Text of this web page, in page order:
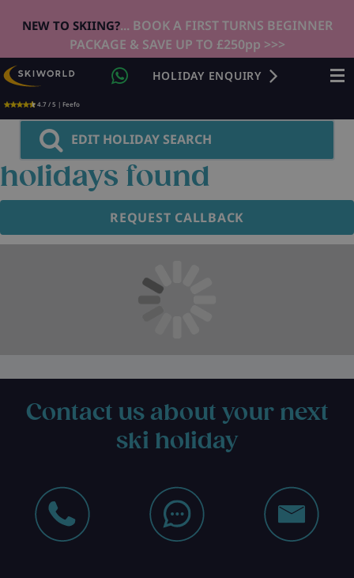
NEW TO SKIING?... BOOK A FIRST TURNS BEGINNER
PACKAGE & SAVE UP TO £250pp >>>
4.7 / 5 | Feefo
HOLIDAY ENQUIRY
EDIT HOLIDAY SEARCH
holidays found
REQUEST CALLBACK
Contact us about your next
ski holiday